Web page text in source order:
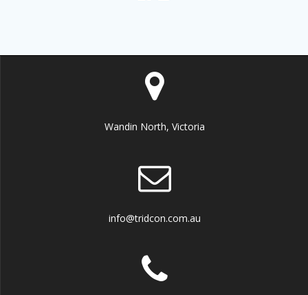
Wandin North, Victoria
info@tridcon.com.au